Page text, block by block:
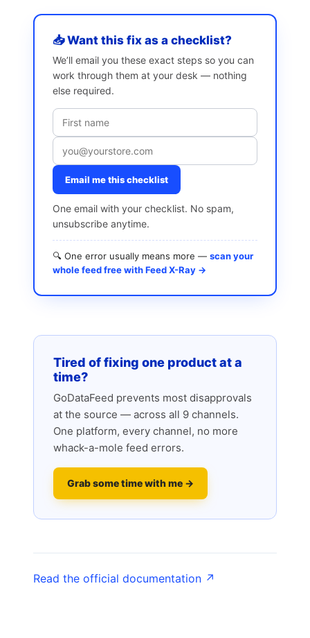
📥 Want this fix as a checklist?
We’ll email you these exact steps so you can
work through them at your desk — nothing
else required.
Email me this checklist
One email with your checklist. No spam,
unsubscribe anytime.
🔍 One error usually means more — scan your
whole feed free with Feed X-Ray →
Tired of fixing one product at a
time?
GoDataFeed prevents most disapprovals
at the source — across all 9 channels.
One platform, every channel, no more
whack-a-mole feed errors.
Grab some time with me →
Read the official documentation ↗